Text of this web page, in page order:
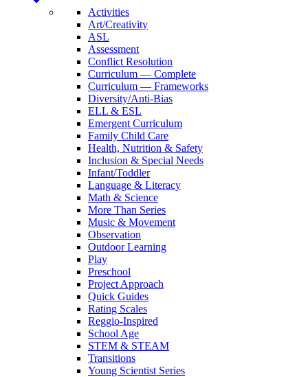
Activities
Art/Creativity
ASL
Assessment
Conflict Resolution
Curriculum — Complete
Curriculum — Frameworks
Diversity/Anti-Bias
ELL & ESL
Emergent Curriculum
Family Child Care
Health, Nutrition & Safety
Inclusion & Special Needs
Infant/Toddler
Language & Literacy
Math & Science
More Than Series
Music & Movement
Observation
Outdoor Learning
Play
Preschool
Project Approach
Quick Guides
Rating Scales
Reggio-Inspired
School Age
STEM & STEAM
Transitions
Young Scientist Series